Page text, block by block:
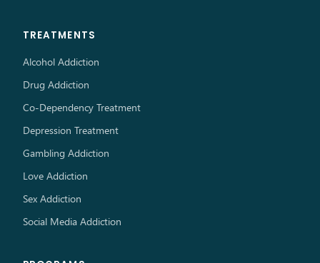
TREATMENTS
Alcohol Addiction
Drug Addiction
Co-Dependency Treatment
Depression Treatment
Gambling Addiction
Love Addiction
Sex Addiction
Social Media Addiction